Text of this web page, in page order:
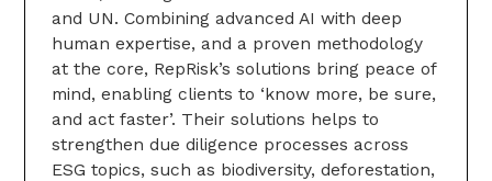
and UN. Combining advanced AI with deep
human expertise, and a proven methodology
at the core, RepRisk’s solutions bring peace of
mind, enabling clients to ‘know more, be sure,
and act faster’. Their solutions helps to
strengthen due diligence processes across
ESG topics, such as biodiversity, deforestation,